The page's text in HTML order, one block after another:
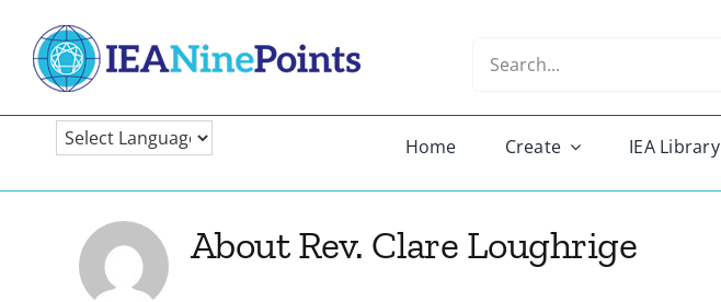
content
Home Create IEA Library
AboutRev. Clare Loughrige